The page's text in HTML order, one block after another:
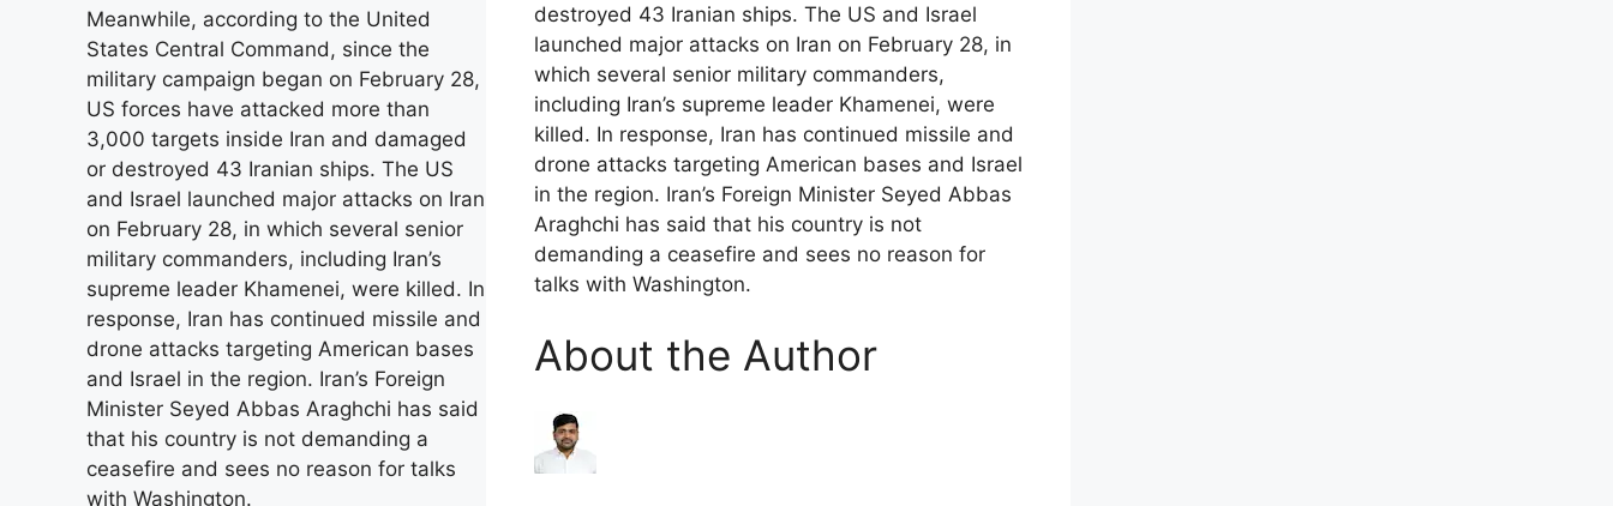
Meanwhile, according to the United
States Central Command, since the
military campaign began on February 28,
US forces have attacked more than
3,000 targets inside Iran and damaged
or destroyed 43 Iranian ships. The US
and Israel launched major attacks on Iran
on February 28, in which several senior
military commanders, including Iran’s
supreme leader Khamenei, were killed. In
response, Iran has continued missile and
drone attacks targeting American bases
and Israel in the region. Iran’s Foreign
Minister Seyed Abbas Araghchi has said
that his country is not demanding a
ceasefire and sees no reason for talks
with Washington.
destroyed 43 Iranian ships. The US and Israel
launched major attacks on Iran on February 28, in
which several senior military commanders,
including Iran’s supreme leader Khamenei, were
killed. In response, Iran has continued missile and
drone attacks targeting American bases and Israel
in the region. Iran’s Foreign Minister Seyed Abbas
Araghchi has said that his country is not
demanding a ceasefire and sees no reason for
talks with Washington.
About the Author